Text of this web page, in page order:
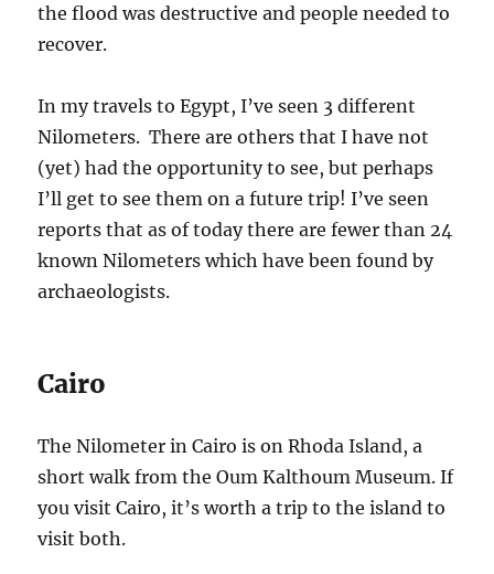
the flood was destructive and people needed to
recover.
In my travels to Egypt, I’ve seen 3 different
Nilometers. There are others that I have not
(yet) had the opportunity to see, but perhaps
I’ll get to see them on a future trip! I’ve seen
reports that as of today there are fewer than 24
known Nilometers which have been found by
archaeologists.
Cairo
The Nilometer in Cairo is on Rhoda Island, a
short walk from the Oum Kalthoum Museum. If
you visit Cairo, it’s worth a trip to the island to
visit both.